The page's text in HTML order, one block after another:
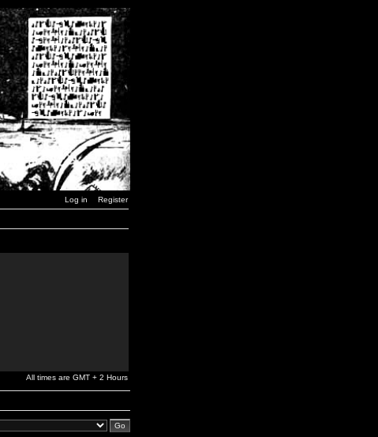
Log in Register
All times are GMT + 2 Hours